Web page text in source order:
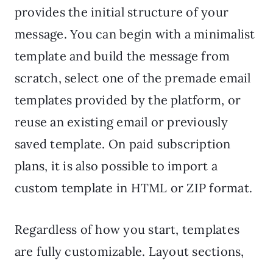
provides the initial structure of your
message. You can begin with a minimalist
template and build the message from
scratch, select one of the premade email
templates provided by the platform, or
reuse an existing email or previously
saved template. On paid subscription
plans, it is also possible to import a
custom template in HTML or ZIP format.
Regardless of how you start, templates
are fully customizable. Layout sections,